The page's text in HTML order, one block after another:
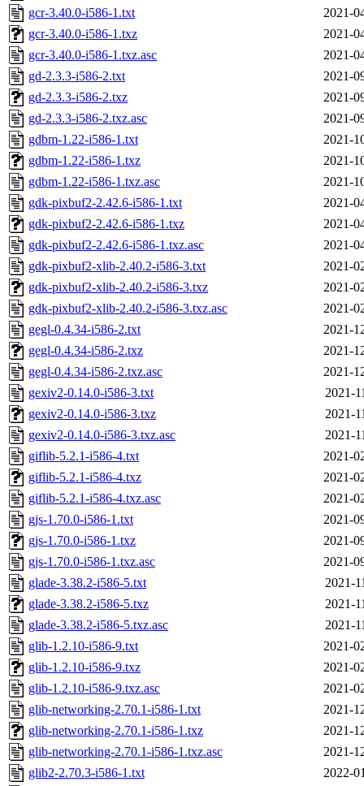
gcr-3.40.0-i586-1.txt
2021-
gcr-3.40.0-i586-1.txz
2021-
gcr-3.40.0-i586-1.txz.asc
2021-
gd-2.3.3-i586-2.txt
2021-
gd-2.3.3-i586-2.txz
2021-
gd-2.3.3-i586-2.txz.asc
2021-
gdbm-1.22-i586-1.txt
2021-
gdbm-1.22-i586-1.txz
2021-
gdbm-1.22-i586-1.txz.asc
2021-
gdk-pixbuf2-2.42.6-i586-1.txt
2021-
gdk-pixbuf2-2.42.6-i586-1.txz
2021-
gdk-pixbuf2-2.42.6-i586-1.txz.asc
2021-
gdk-pixbuf2-xlib-2.40.2-i586-3.txt
2021-
gdk-pixbuf2-xlib-2.40.2-i586-3.txz
2021-
gdk-pixbuf2-xlib-2.40.2-i586-3.txz.asc
2021-
gegl-0.4.34-i586-2.txt
2021-
gegl-0.4.34-i586-2.txz
2021-
gegl-0.4.34-i586-2.txz.asc
2021-
gexiv2-0.14.0-i586-3.txt
2021-
gexiv2-0.14.0-i586-3.txz
2021-
gexiv2-0.14.0-i586-3.txz.asc
2021-
giflib-5.2.1-i586-4.txt
2021-
giflib-5.2.1-i586-4.txz
2021-
giflib-5.2.1-i586-4.txz.asc
2021-
gjs-1.70.0-i586-1.txt
2021-
gjs-1.70.0-i586-1.txz
2021-
gjs-1.70.0-i586-1.txz.asc
2021-
glade-3.38.2-i586-5.txt
2021-
glade-3.38.2-i586-5.txz
2021-
glade-3.38.2-i586-5.txz.asc
2021-
glib-1.2.10-i586-9.txt
2021-
glib-1.2.10-i586-9.txz
2021-
glib-1.2.10-i586-9.txz.asc
2021-
glib-networking-2.70.1-i586-1.txt
2021-
glib-networking-2.70.1-i586-1.txz
2021-
glib-networking-2.70.1-i586-1.txz.asc
2021-
glib2-2.70.3-i586-1.txt
2022-